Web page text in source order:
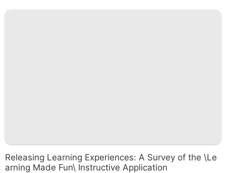
Releasing Learning Experiences: A Survey of the \Le
arning Made Fun\ Instructive Application